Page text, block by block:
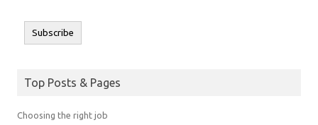
Subscribe
Top Posts & Pages
Choosing the right job